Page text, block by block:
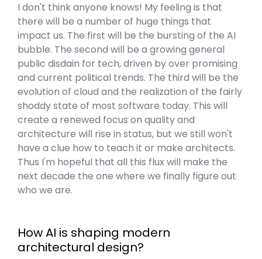
I don't think anyone knows! My feeling is that
there will be a number of huge things that
impact us. The first will be the bursting of the AI
bubble. The second will be a growing general
public disdain for tech, driven by over promising
and current political trends. The third will be the
evolution of cloud and the realization of the fairly
shoddy state of most software today. This will
create a renewed focus on quality and
architecture will rise in status, but we still won't
have a clue how to teach it or make architects.
Thus I'm hopeful that all this flux will make the
next decade the one where we finally figure out
who we are.
How AI is shaping modern
architectural design?